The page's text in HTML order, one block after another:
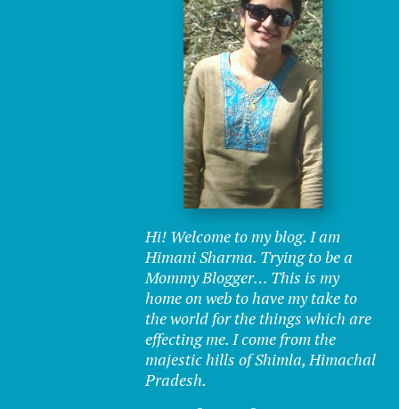
Hi! Welcome to my blog. I am
Himani Sharma. Trying to be a
Mommy Blogger… This is my
home on web to have my take to
the world for the things which are
effecting me. I come from the
majestic hills of Shimla, Himachal
Pradesh.